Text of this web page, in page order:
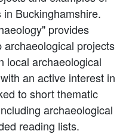
Buckinghamshire.
provides
projects
local archaeological
an active interest in
to short thematic
archaeological
reading lists.